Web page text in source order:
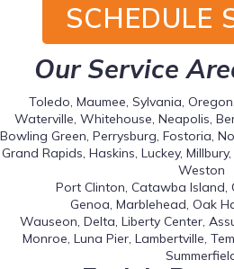
SCHEDULE
Our Service
Toledo, Maumee, Sylvania,
Waterville, Whitehouse, Neapolis,
Bowling Green, Perrysburg, Fostoria,
Grand Rapids, Haskins, Luckey,
Weston
Port Clinton, Catawba Island,
Genoa, Marblehead, Oak
Wauseon, Delta, Liberty Center,
Monroe, Luna Pier, Lambertville,